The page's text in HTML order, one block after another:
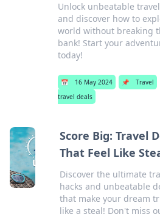
Unlock unbeatable
and discover how to
world without breaking
bank! Start your
today!
📅 16 May 2024 📌 Travel
travel deals
Score Big: Travel
That Feel Like
Discover the ultimate
hacks and unbeatable
that make your dream
like a steal! Don't miss